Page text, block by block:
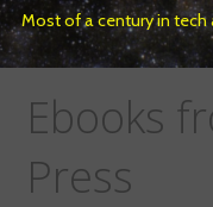
Most of a century in tech
Ebooks
Press